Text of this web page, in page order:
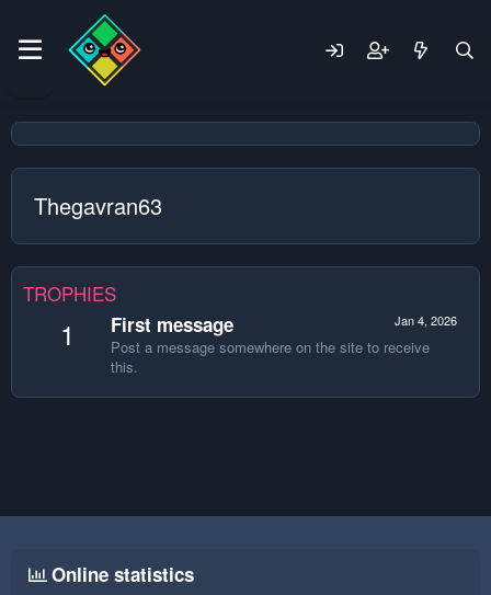
Thegavran63
TROPHIES
1 Jan 4, 2026
First message
Post a message somewhere on the site to receive
this.
Online statistics